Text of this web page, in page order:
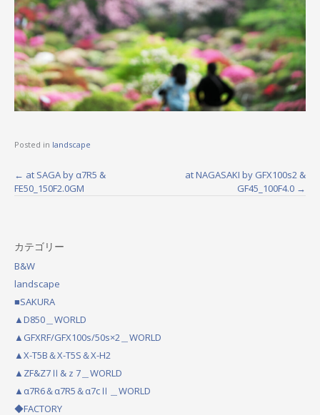
Posted in landscape
P
s
t
n
a
v
i
g
a
← at SAGA by α7R5 &
FE50_150F2.0GM
at NAGASAKI by GFX100s2 &
GF45_100F4.0 →
カテゴリー
B&W
landscape
■SAKURA
▲D850＿WORLD
▲GFXRF/GFX100s/50s×2＿WORLD
▲X-T5B＆X-T5S＆X-H2
▲ZF&Z7Ⅱ&ｚ7＿WORLD
▲α7R6＆α7R5＆α7cⅡ＿WORLD
◆FACTORY